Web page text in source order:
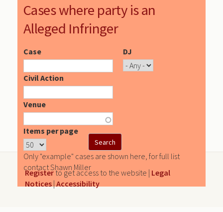
Cases where party is an
Alleged Infringer
Case DJ
Civil Action
Venue
Items per page
Only "example" cases are shown here, for full list
contact Shawn Miller
Registerto get access to the website | Legal
Notices | Accessibility